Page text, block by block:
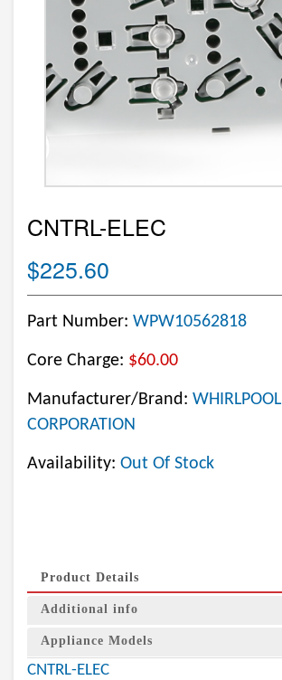
CNTRL-ELEC
$225.60
Part Number: WPW10562818
Core Charge: $60.00
Manufacturer/Brand: WHIRLPOOL
CORPORATION
Availability: Out Of Stock
Product Details
Additional info
Appliance Models
CNTRL-ELEC